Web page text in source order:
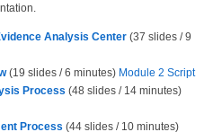
Analysis Center (37 slides / 9
(19 slides / 6 minutes) Module 2 Script
Process (48 slides / 14 minutes)
Process (44 slides / 10 minutes)